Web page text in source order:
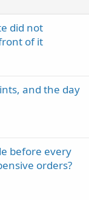
did not
of it
and the day
before every
orders?